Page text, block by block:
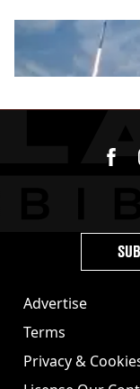
Advertise
Terms
Privacy &